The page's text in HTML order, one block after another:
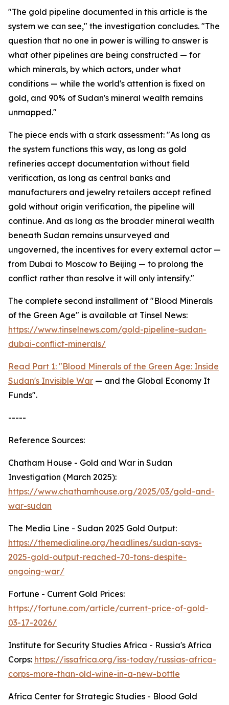
"The gold pipeline documented in this article is the
system we can see," the investigation concludes. "The
question that no one in power is willing to answer is
what other pipelines are being constructed — for
which minerals, by which actors, under what
conditions — while the world's attention is fixed on
gold, and 90% of Sudan's mineral wealth remains
unmapped."
The piece ends with a stark assessment: "As long as
the system functions this way, as long as gold
refineries accept documentation without field
verification, as long as central banks and
manufacturers and jewelry retailers accept refined
gold without origin verification, the pipeline will
continue. And as long as the broader mineral wealth
beneath Sudan remains unsurveyed and
ungoverned, the incentives for every external actor —
from Dubai to Moscow to Beijing — to prolong the
conflict rather than resolve it will only intensify."
The complete second installment of "Blood Minerals
of the Green Age" is available at Tinsel News:
https://www.tinselnews.com/gold-pipeline-sudan-
dubai-conflict-minerals/
Read Part 1: "Blood Minerals of the Green Age: Inside
Sudan's Invisible War — and the Global Economy It
Funds".
-----
Reference Sources:
Chatham House - Gold and War in Sudan
Investigation (March 2025):
https://www.chathamhouse.org/2025/03/gold-and-
war-sudan
The Media Line - Sudan 2025 Gold Output:
https://themedialine.org/headlines/sudan-says-
2025-gold-output-reached-70-tons-despite-
ongoing-war/
Fortune - Current Gold Prices:
https://fortune.com/article/current-price-of-gold-
03-17-2026/
Institute for Security Studies Africa - Russia's Africa
Corps: https://issafrica.org/iss-today/russias-africa-
corps-more-than-old-wine-in-a-new-bottle
Africa Center for Strategic Studies - Blood Gold